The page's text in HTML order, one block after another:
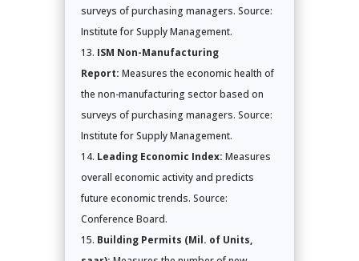
surveys of purchasing managers. Source:
Institute for Supply Management.
ISM Non-Manufacturing
Report: Measures the economic health of
the non-manufacturing sector based on
surveys of purchasing managers. Source:
Institute for Supply Management.
Leading Economic Index: Measures
overall economic activity and predicts
future economic trends. Source:
Conference Board.
Building Permits (Mil. of Units,